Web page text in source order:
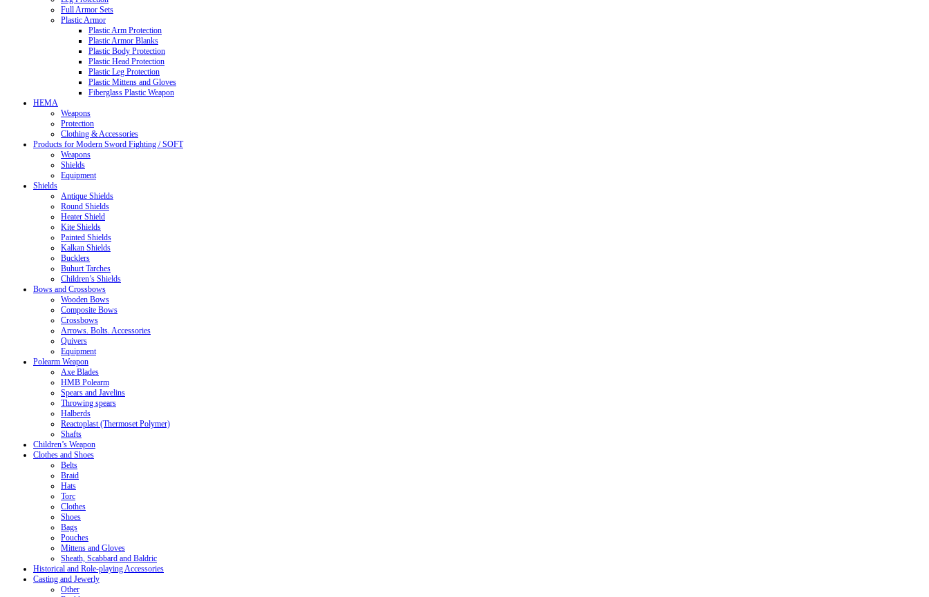
Full Armor Sets
Plastic Armor
Plastic Arm Protection
Plastic Armor Blanks
Plastic Body Protection
Plastic Head Protection
Plastic Leg Protection
Plastic Mittens and Gloves
Fiberglass Plastic Weapon
HEMA
Weapons
Protection
Clothing & Accessories
Products for Modern Sword Fighting / SOFT
Weapons
Shields
Equipment
Shields
Antique Shields
Round Shields
Heater Shield
Kite Shields
Painted Shields
Kalkan Shields
Bucklers
Buhurt Tarches
Children’s Shields
Bows and Crossbows
Wooden Bows
Composite Bows
Crossbows
Arrows. Bolts. Accessories
Quivers
Equipment
Polearm Weapon
Axe Blades
HMB Polearm
Spears and Javelins
Throwing spears
Halberds
Reactoplast (Thermoset Polymer)
Shafts
Children’s Weapon
Clothes and Shoes
Belts
Braid
Hats
Torc
Clothes
Shoes
Bags
Pouches
Mittens and Gloves
Sheath, Scabbard and Baldric
Historical and Role-playing Accessories
Casting and Jewerly
Other